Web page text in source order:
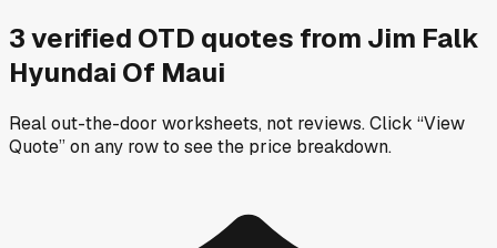
3verified OTD quotes from Jim Falk
Hyundai Of Maui
Real out-the-door worksheets, not reviews.Click “View
Quote” on any rowto see the price breakdown.